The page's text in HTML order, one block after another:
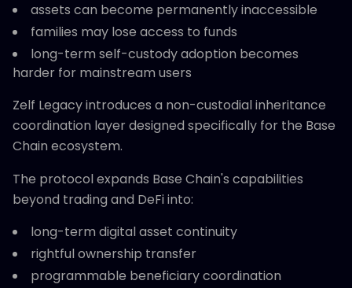
assets can become permanently inaccessible
families may lose access to funds
long-term self-custody adoption becomes
harder for mainstream users
Zelf Legacy introduces a non-custodial inheritance
coordination layer designed specifically for the Base
Chain ecosystem.
The protocol expands Base Chain's capabilities
beyond trading and DeFi into:
long-term digital asset continuity
rightful ownership transfer
programmable beneficiary coordination